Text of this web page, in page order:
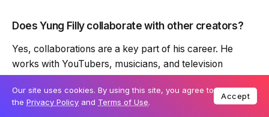
Does Yung Filly collaborate with other creators?
Yes, collaborations are a key part of his career. He
works with YouTubers, musicians, and television
personalities, expanding his reach and creative
portfolio.
Our site uses cookies. By using this site, you agree to
the Privacy Policy and Terms of Use.
Accept